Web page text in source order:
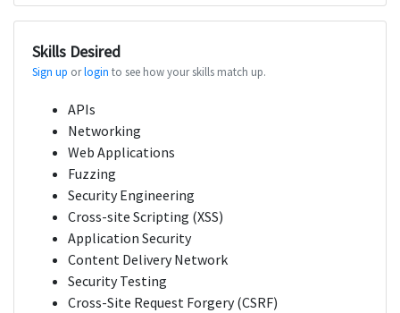
Skills Desired
Sign up orlogin to see how your skills match up.
APIs
Networking
Web Applications
Fuzzing
Security Engineering
Cross-site Scripting (XSS)
Application Security
Content Delivery Network
Security Testing
Cross-Site Request Forgery (CSRF)